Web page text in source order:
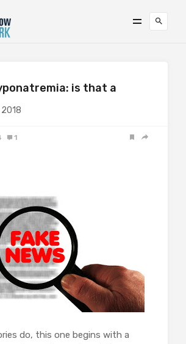
is that a
1
do, this one begins with a